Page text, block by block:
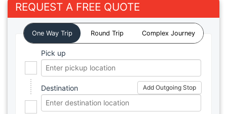
REQUEST A FREE QUOTE
One Way Trip Round Trip Complex Journey
Pick up
Add Outgoing Stop
Destination